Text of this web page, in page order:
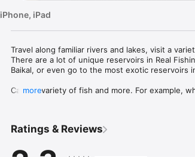
iPhone, iPad
Travel along familiar rivers and lakes, visit a
There are a lot of unique reservoirs in Real
Baikal, or even go to the most exotic reservoirs
Catch a variety of fish and more. For example,
- many unique reservoirs;
more
Ratings & Reviews